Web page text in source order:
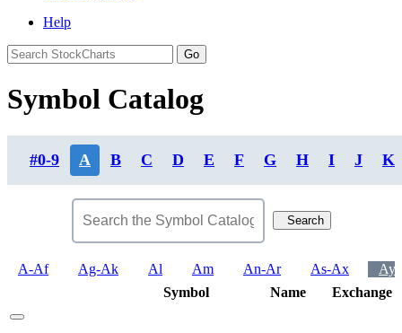
Help
Symbol Catalog
#0-9 A B C D E F G H I J K
Search
A-Af Ag-Ak Al Am An-Ar As-Ax
Symbol
Name Exchange